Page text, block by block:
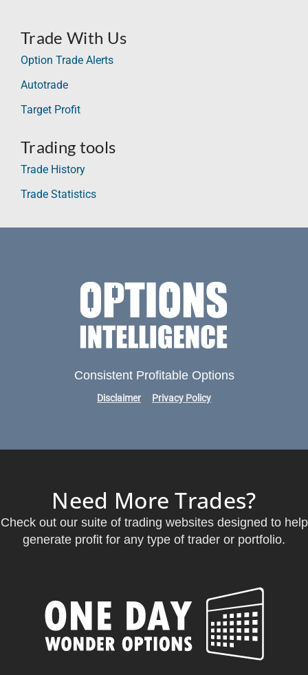
Trade With Us
Option Trade Alerts
Autotrade
Target Profit
Trading tools
Trade History
Trade Statistics
Consistent Profitable Options
Disclaimer Privacy Policy
Need More Trades?
Check out our suite of trading websites designed to help
generate profit for any type of trader or portfolio.